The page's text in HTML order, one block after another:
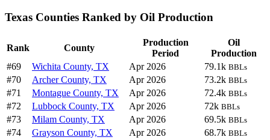
Texas Counties Ranked by Oil Production
Rank County
Production
Period
Oil
Production
#69
Wichita County, TX Apr 2026 79.1k BBLs
#70 Archer County, TX Apr 2026 73.2k BBLs
#71 Montague County, TX Apr 2026 72.4k BBLs
#72 Lubbock County, TX Apr 2026 72k BBLs
#73 Milam County, TX Apr 2026 69.5k BBLs
#74 Grayson County, TX Apr 2026 68.7k BBLs